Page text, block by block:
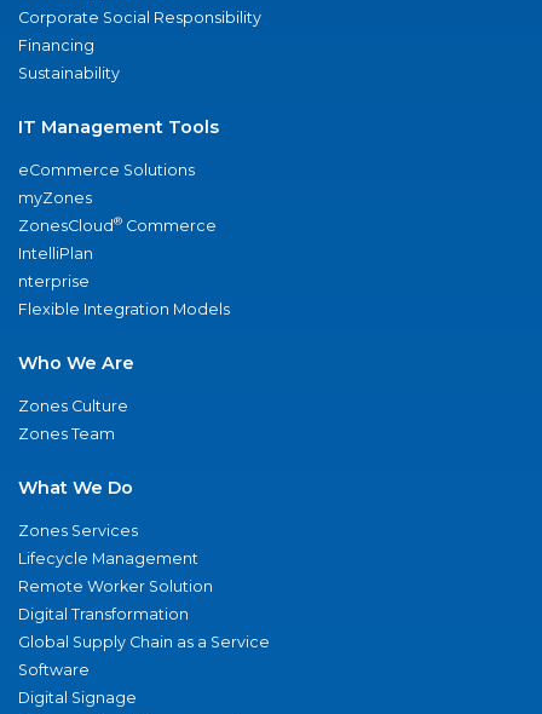
Corporate Social Responsibility
Financing
Sustainability
IT Management Tools
eCommerce Solutions
myZones
ZonesCloud® Commerce
IntelliPlan
nterprise
Flexible Integration Models
Who We Are
Zones Culture
Zones Team
What We Do
Zones Services
Lifecycle Management
Remote Worker Solution
Digital Transformation
Global Supply Chain as a Service
Software
Digital Signage